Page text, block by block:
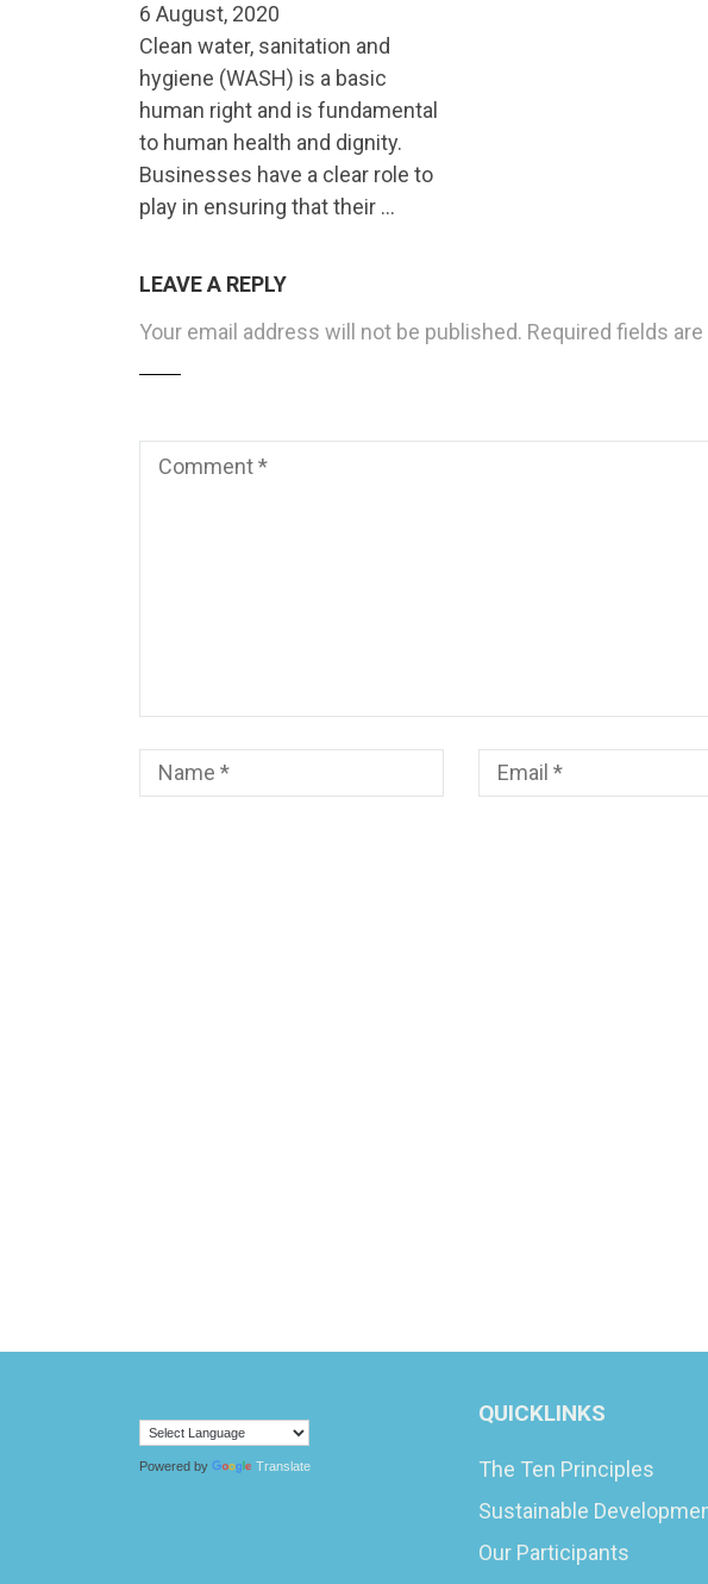
6 August, 2020
Clean water, sanitation and
hygiene (WASH) is a basic
human right and is fundamental
to human health and dignity.
Businesses have a clear role to
play in ensuring that their …
LEAVE A REPLY
Your email address will not be published. Required fields are
Powered by Translate
QUICKLINKS
The Ten Principles
Sustainable
Our Participants